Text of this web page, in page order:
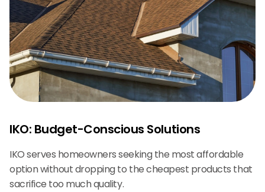
IKO: Budget-Conscious Solutions
IKO serves homeowners seeking the most affordable
option without dropping to the cheapest products that
sacrifice too much quality.